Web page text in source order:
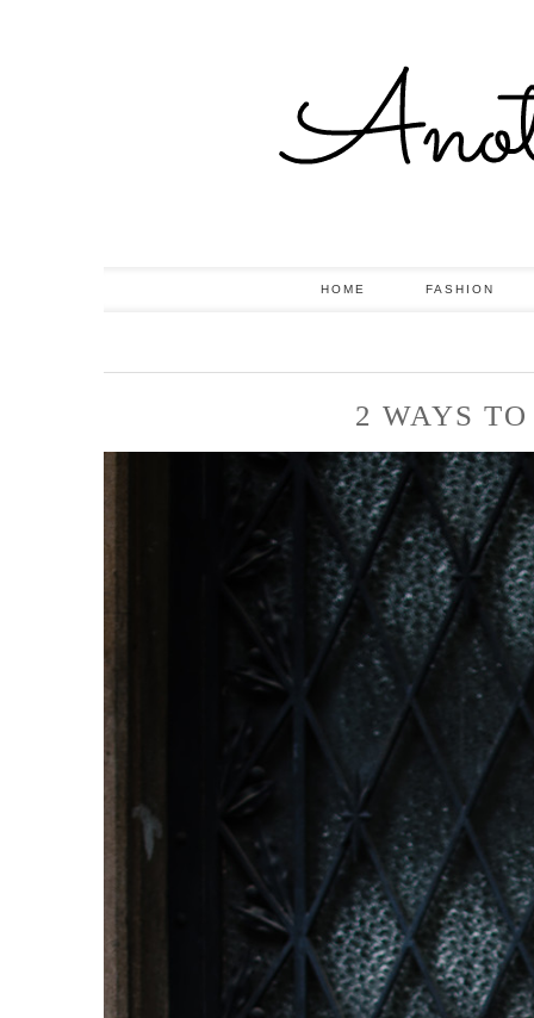
HOME FASHION
2 WAYS